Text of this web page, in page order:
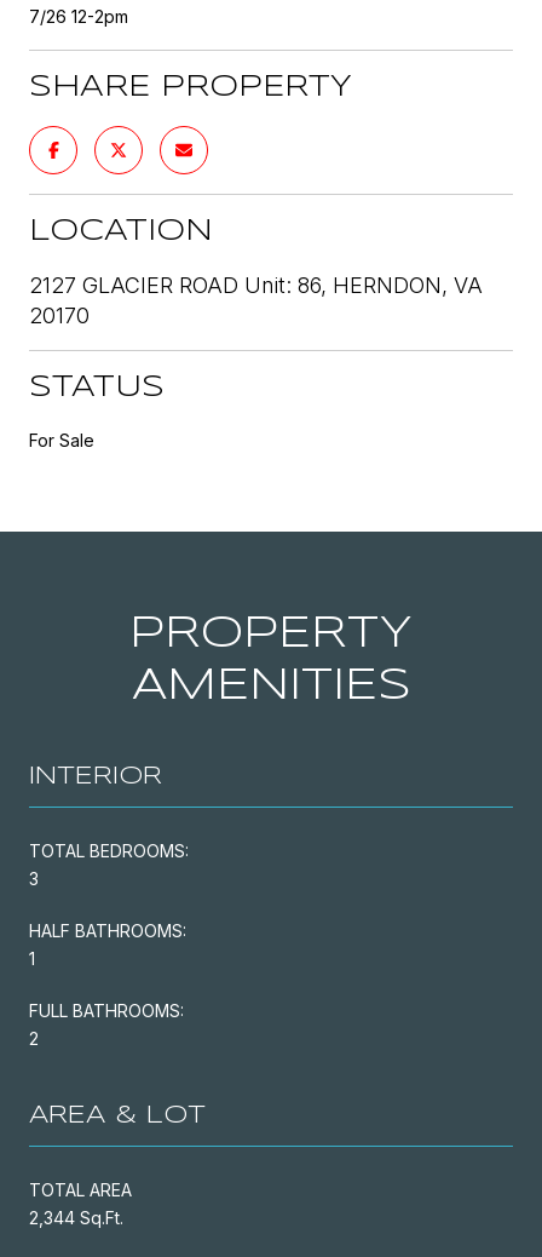
7/26 12-2pm
SHARE PROPERTY
LOCATION
2127 GLACIER ROAD Unit: 86, HERNDON, VA
20170
STATUS
For Sale
PROPERTY
AMENITIES
INTERIOR
TOTAL BEDROOMS:
3
HALF BATHROOMS:
1
FULL BATHROOMS:
2
AREA & LOT
TOTAL AREA
2,344 Sq.Ft.